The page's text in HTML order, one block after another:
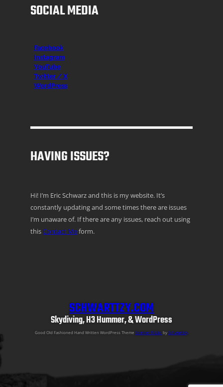
SOCIAL MEDIA
Facebook
Instagram
YouTube
Twitter / X
WordPress
HAVING ISSUES?
Hi! I’m Eric Schwarz and this is my website. It’s
constantly updating and some times there are issues
I’m unaware of. If there are any issues, reach out using
thisContact Meform.
SCHWARTTZY.COM
Skydiving, H3 Hummer, & WordPress
Good Old Fashioned Hand Written WordPress Theme Semper Fi Lite by Schwarttzy